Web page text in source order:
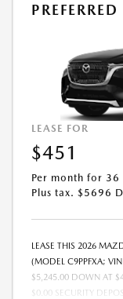
LEASE FOR
$451
Per month for 36
Plus tax. $5696
LEASE THIS 2026
(MODEL C9PPFXA;
$5,245.00 DOWN AT
$0.00 SECURITY